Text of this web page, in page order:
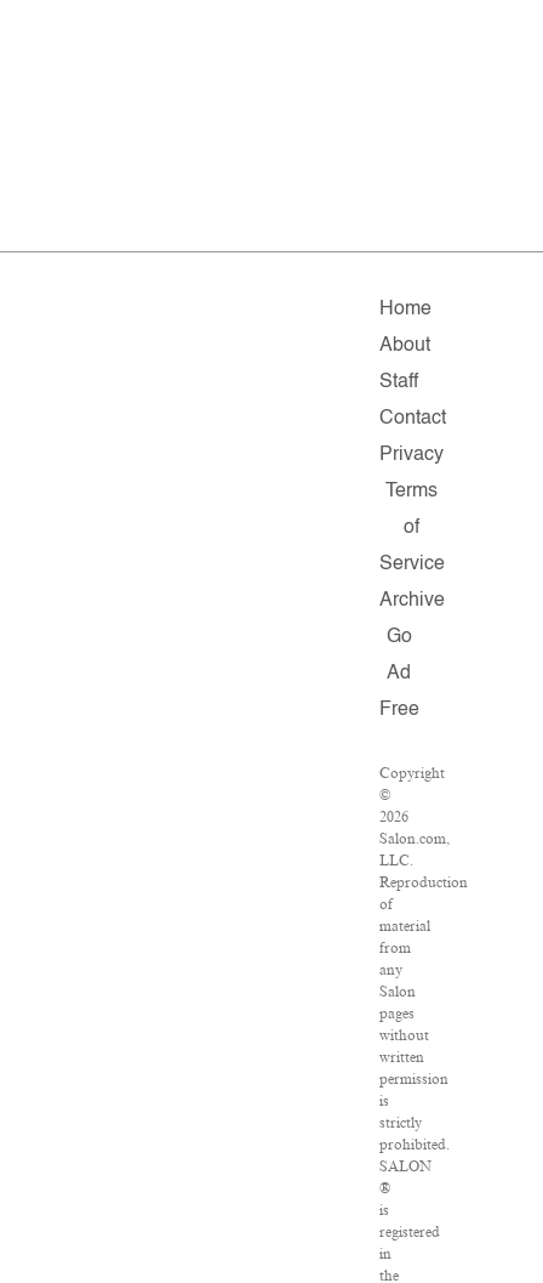
Home
About
Staff
Contact
Privacy
Terms
of
Service
Archive
Go
Ad
Free
Copyright
©
2026
Salon.com,
LLC.
Reproduction
of
material
from
any
Salon
pages
without
written
permission
is
strictly
prohibited.
SALON
®
is
registered
in
the